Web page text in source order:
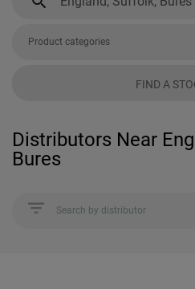
Product categories
FIND A
Distributors Near
Bures
Search by distributor